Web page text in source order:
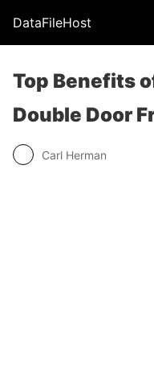
DataFileHost
Top Benefits
Double Door
Carl Herman